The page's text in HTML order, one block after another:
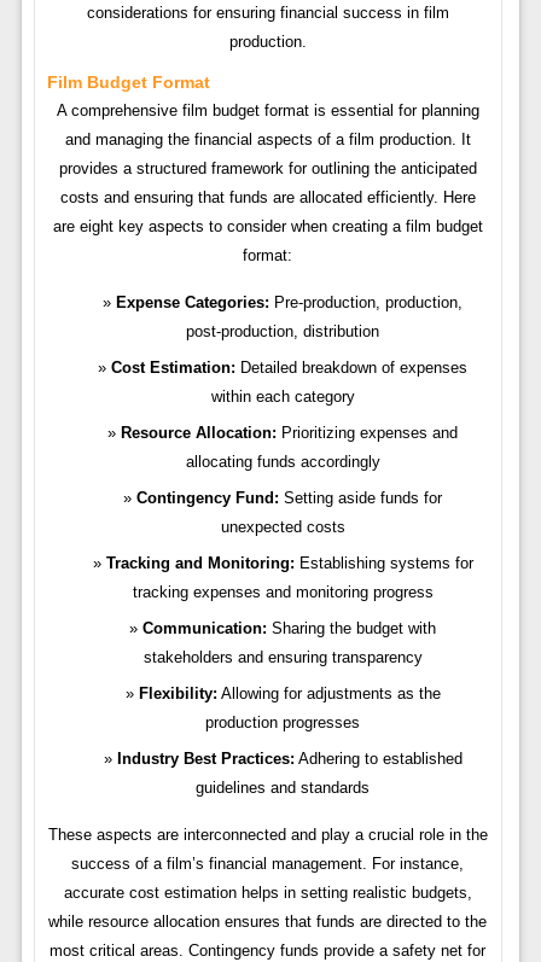
considerations for ensuring financial success in film
production.
Film Budget Format
A comprehensive film budget format is essential for planning
and managing the financial aspects of a film production. It
provides a structured framework for outlining the anticipated
costs and ensuring that funds are allocated efficiently. Here
are eight key aspects to consider when creating a film budget
format:
Expense Categories: Pre-production, production,
post-production, distribution
Cost Estimation: Detailed breakdown of expenses
within each category
Resource Allocation: Prioritizing expenses and
allocating funds accordingly
Contingency Fund: Setting aside funds for
unexpected costs
Tracking and Monitoring: Establishing systems for
tracking expenses and monitoring progress
Communication: Sharing the budget with
stakeholders and ensuring transparency
Flexibility: Allowing for adjustments as the
production progresses
Industry Best Practices: Adhering to established
guidelines and standards
These aspects are interconnected and play a crucial role in the
success of a film’s financial management. For instance,
accurate cost estimation helps in setting realistic budgets,
while resource allocation ensures that funds are directed to the
most critical areas. Contingency funds provide a safety net for